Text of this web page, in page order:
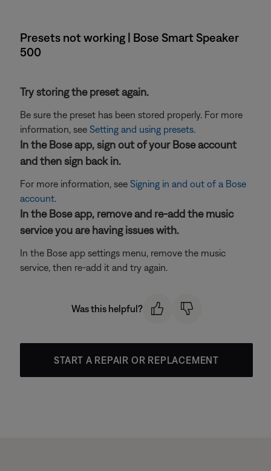
Presets not working | Bose Smart Speaker
500
Try storing the preset again.
Be sure the preset has been stored properly. For more
information, see Setting and using presets.
In the Bose app, sign out of your Bose account
and then sign back in.
For more information, see Signing in and out of a Bose
account.
In the Bose app, remove and re-add the music
service you are having issues with.
In the Bose app settings menu, remove the music
service, then re-add it and try again.
Was this helpful?
START A REPAIR OR REPLACEMENT